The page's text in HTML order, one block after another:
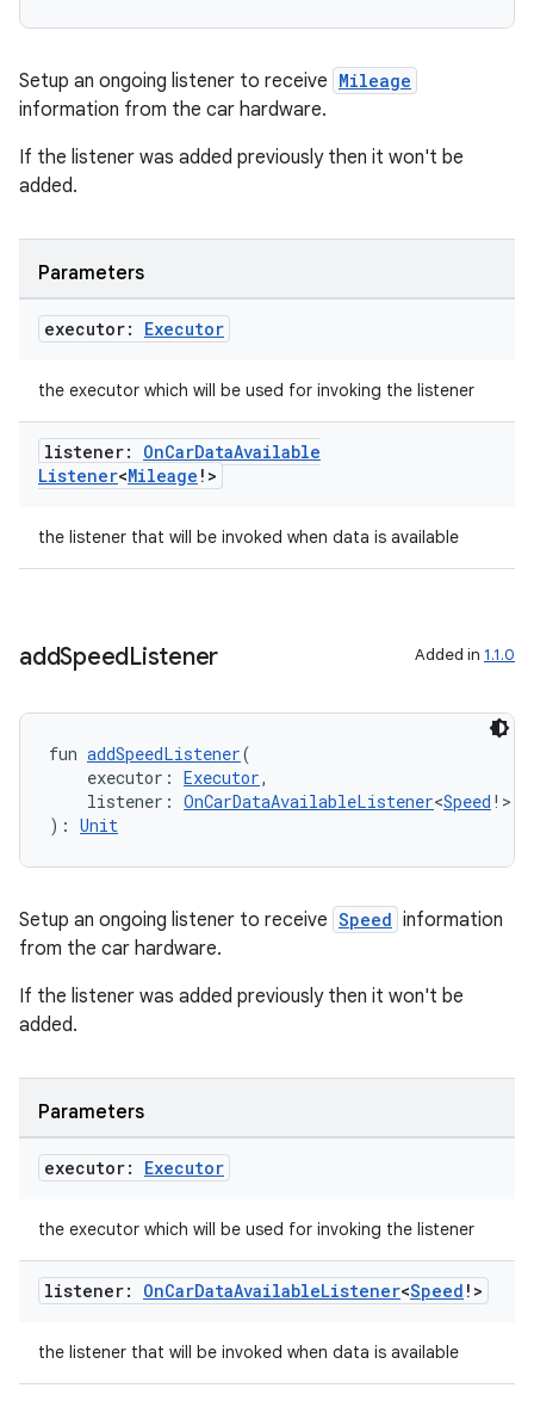
Setup an ongoing listener to receive Mileage
information from the car hardware.
If the listener was added previously then it won't be
added.
Parameters
executor: Executor
the executor which will be used for invoking the listener
listener: OnCarDataAvailable
Listener<Mileage !>
the listener that will be invoked when data is available
addSpeedListener Added in 1.1.0
fun addSpeedListener(
executor: Executor,
listener: OnCarDataAvailableListener<Speed !>
): Unit
Setup an ongoing listener to receive Speed information
from the car hardware.
If the listener was added previously then it won't be
added.
Parameters
executor: Executor
the executor which will be used for invoking the listener
listener: OnCarDataAvailableListener<Speed !>
the listener that will be invoked when data is available